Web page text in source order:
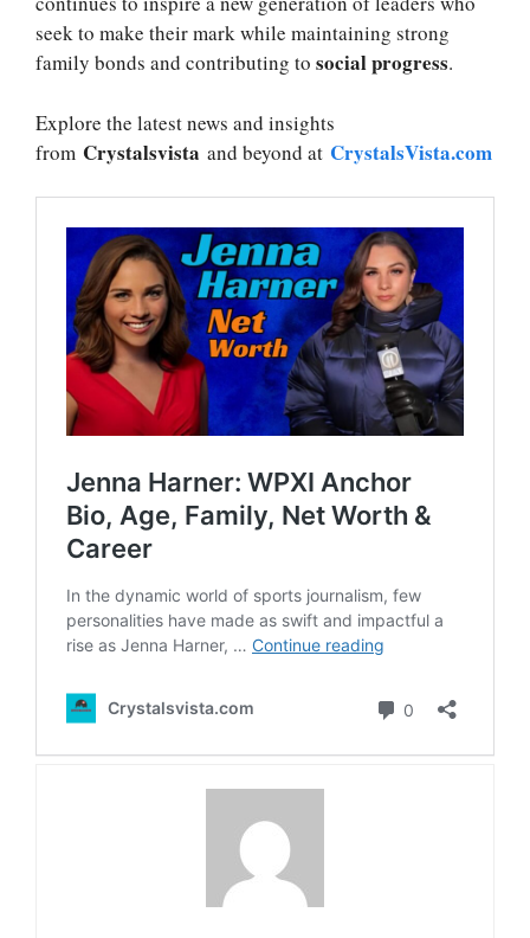
seek to make their mark while maintaining strong
family bonds and contributing to social progress.
Explore the latest news and insights
from Crystalsvista and beyond at CrystalsVista.com